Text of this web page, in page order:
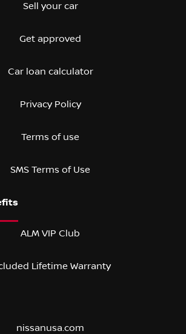
Sell your car
Get approved
Car loan calculator
Privacy Policy
Terms of use
SMS Terms of Use
ALM VIP Club
Lifetime Warranty
nissanusa.com